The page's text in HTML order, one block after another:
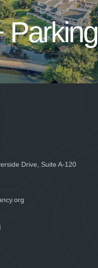
Parking
Drive, Suite A-120